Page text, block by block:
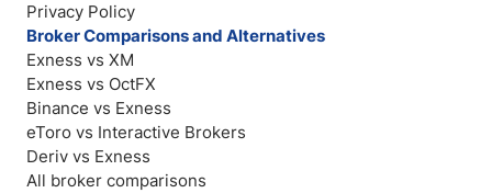
Privacy Policy
Broker Comparisons and Alternatives
Exness vs XM
Exness vs OctFX
Binance vs Exness
eToro vs Interactive Brokers
Deriv vs Exness
All broker comparisons